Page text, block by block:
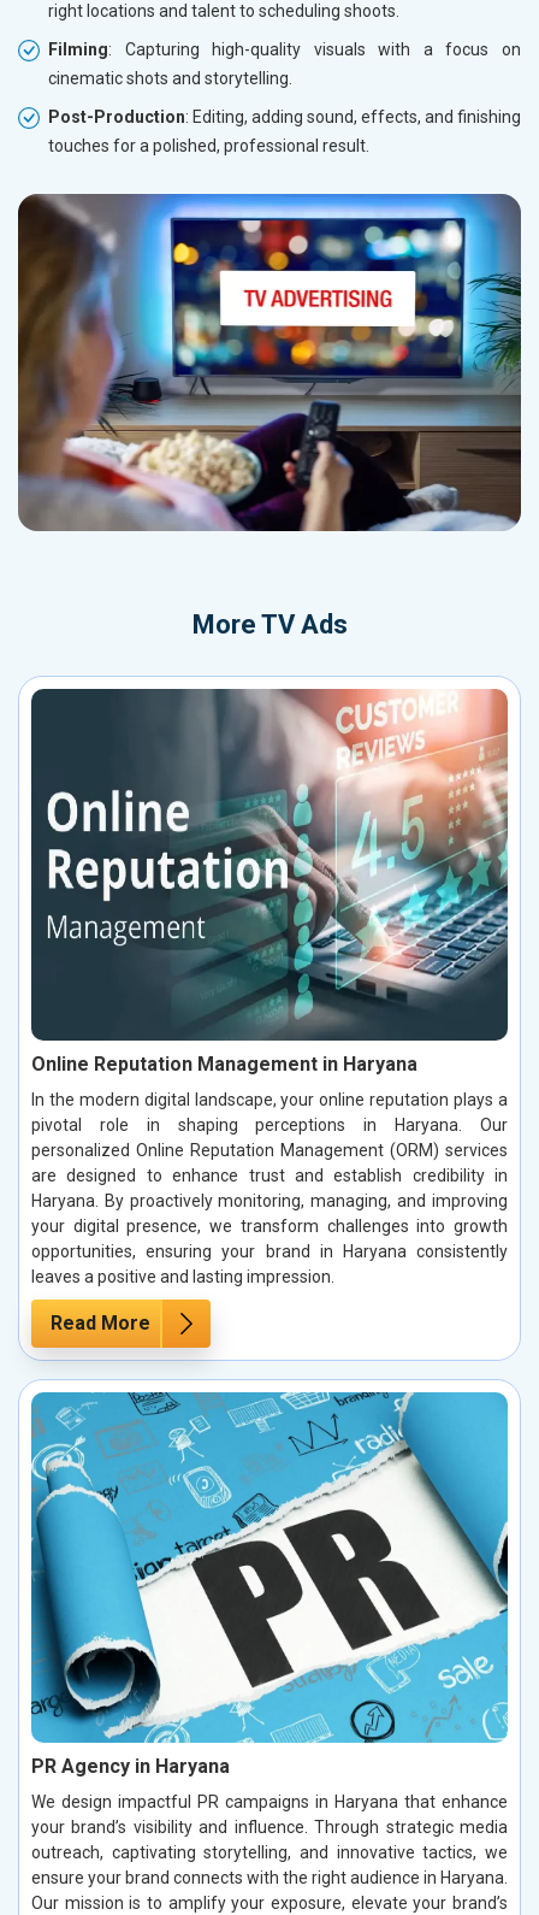
right locations and talent to scheduling shoots.
Filming: Capturing high-quality visuals with a focus on
cinematic shots and storytelling.
Post-Production: Editing, adding sound, effects, and finishing
touches for a polished, professional result.
More TV Ads
Online Reputation Management in Haryana
In the modern digital landscape, your online reputation plays a
pivotal role in shaping perceptions in Haryana. Our
personalized Online Reputation Management (ORM) services
are designed to enhance trust and establish credibility in
Haryana. By proactively monitoring, managing, and improving
your digital presence, we transform challenges into growth
opportunities, ensuring your brand in Haryana consistently
leaves a positive and lasting impression.
Read More
PR Agency in Haryana
We design impactful PR campaigns in Haryana that enhance
your brand’s visibility and influence. Through strategic media
outreach, captivating storytelling, and innovative tactics, we
ensure your brand connects with the right audience in Haryana.
Our mission is to amplify your exposure, elevate your brand’s